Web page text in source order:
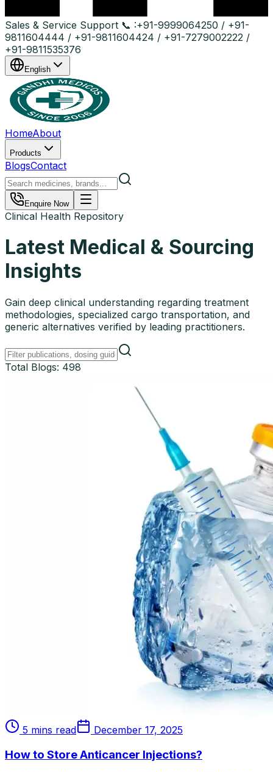
Sales & Service Support 📞 :+91-9999064250 / +91-
9811604444 / +91-9811604424 / +91-7279002222 /
+91-9811535376
English
HomeAbout
Products
BlogsContact
Enquire Now
Clinical Health Repository
Latest Medical & Sourcing
Insights
Gain deep clinical understanding regarding treatment
methodologies, specialized cargo transportation, and
generic alternatives verified by leading practitioners.
Total Blogs: 498
5 mins read December 17, 2025
How to Store Anticancer Injections?